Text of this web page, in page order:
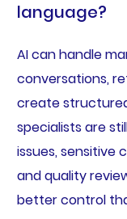
language?
AI can handle
conversations,
create
specialists are
issues, sensitive
and quality
better control